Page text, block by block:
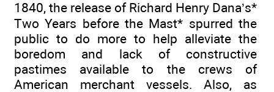
1840, the release of Richard Henry Dana’s*
Two Years before the Mast* spurred the
public to do more to help alleviate the
boredom and lack of constructive
pastimes available to the crews of
American merchant vessels. Also, as